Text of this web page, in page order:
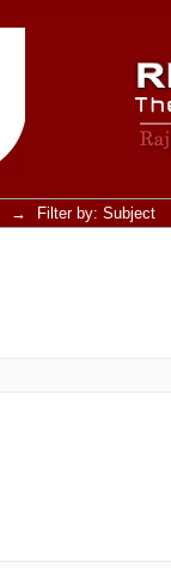
→ Filter by: Subject